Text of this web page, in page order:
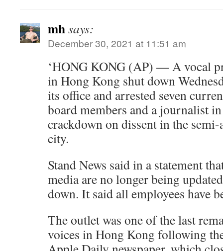
mhsays:
December 30, 2021 at 11:51 am
‘HONG KONG (AP) — A vocal
in Hong Kong shut down
its office and arrested seven
board members and a journalist
crackdown on dissent in the
city.
Stand News said in a statement
media are no longer being
down. It said all employees have
The outlet was one of the last
voices in Hong Kong following